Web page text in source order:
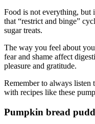
Food is not everything, but
that “restrict and binge”
sugar treats.
The way you feel about
fear and shame affect
pleasure and gratitude.
Remember to always
with recipes like these
Pumpkin bread